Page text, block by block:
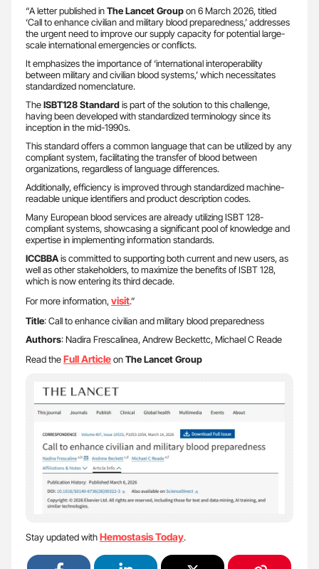
“A letter published inThe Lancet Groupon 6 March 2026, titled
‘Call to enhance civilian and military blood preparedness,’ addresses
the urgent need to improve our supply capacity for potential large-
scale international emergencies or conflicts.
It emphasizes the importance of ‘international interoperability
between military and civilian blood systems,’ which necessitates
standardized nomenclature.
TheISBT128 Standardis part of the solution to this challenge,
having been developed with standardized terminology since its
inception in the mid-1990s.
This standard offers a common language that can be utilized by any
compliant system, facilitating the transfer of blood between
organizations, regardless of language differences.
Additionally, efficiency is improved through standardized machine-
readable unique identifiers and product description codes.
Many European blood services are already utilizing ISBT 128-
compliant systems, showcasing a significant pool of knowledge and
expertise in implementing information standards.
ICCBBAis committed to supporting both current and new users, as
well as other stakeholders, to maximize the benefits of ISBT 128,
which is now entering its third decade.
For more information,visit.”
Title: Call to enhance civilian and military blood preparedness
Authors: Nadira Frescalinea, Andrew Beckettc, Michael C Reade
Read theFull ArticleonThe Lancet Group
Stay updated withHemostasis Today.